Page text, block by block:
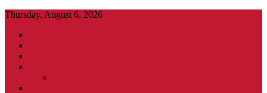
Thursday, August 6, 2026